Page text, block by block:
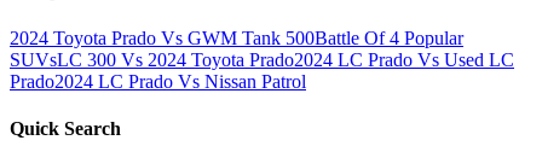
2024 Toyota Prado Vs GWM Tank 500Battle Of 4 Popular
SUVsLC 300 Vs 2024 Toyota Prado2024 LC Prado Vs Used LC
Prado2024 LC Prado Vs Nissan Patrol
Quick Search